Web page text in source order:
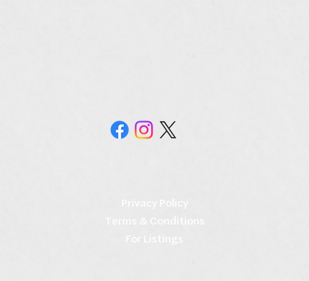
Privacy Policy
Terms & Conditions
For Listings